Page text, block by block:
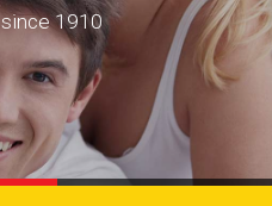
since1910